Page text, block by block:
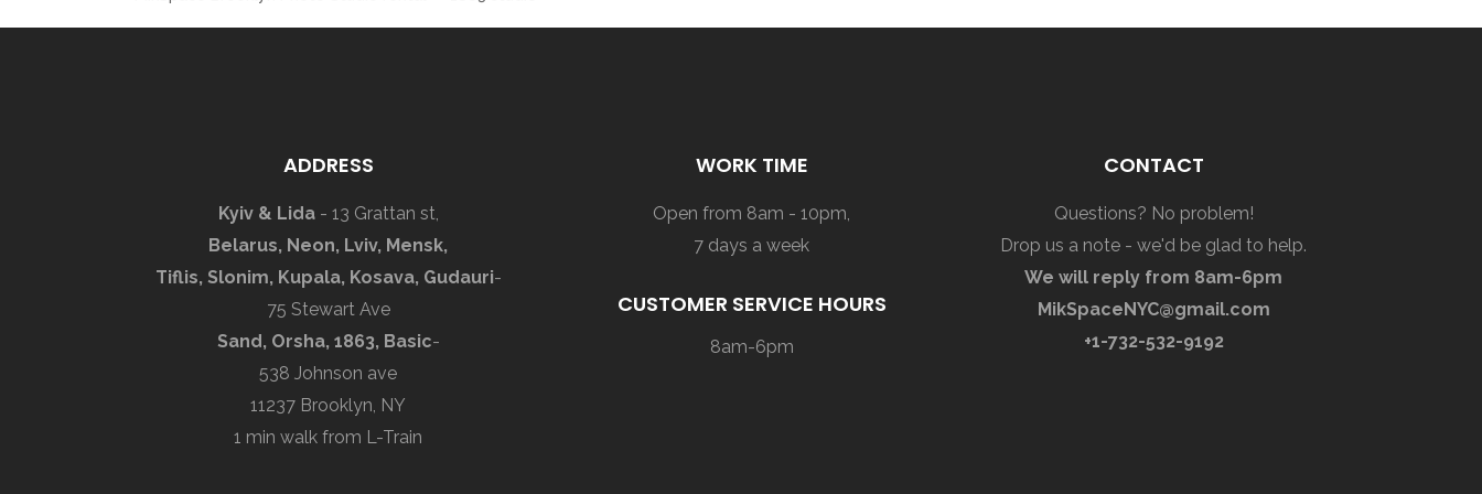
ADDRESS
Kyiv & Lida - 13 Grattan st,
Belarus, Neon, Lviv, Mensk,
Tiflis, Slonim, Kupala, Kosava, Gudauri-
75 Stewart Ave
Sand, Orsha, 1863, Basic-
538 Johnson ave
11237 Brooklyn, NY
1 min walk from L-Train
WORK TIME
Open from 8am - 10pm,
7 days a week
CUSTOMER SERVICE HOURS
8am-6pm
CONTACT
Questions? No problem!
Drop us a note - we'd be glad to help.
We will reply from 8am-6pm
MikSpaceNYC@gmail.com
+1-732-532-9192